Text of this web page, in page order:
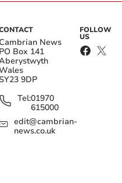
Cambrian News
PO Box 141
SY23 9DP
Tel:01970
615000
edit@cambrian-
news.co.uk
FOLLOW
US